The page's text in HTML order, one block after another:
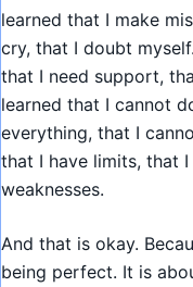
learned that I make
cry, that I doubt
that I need support,
learned that I cannot
everything, that I
that I have limits, that
weaknesses.
And that is okay.
being perfect. It is